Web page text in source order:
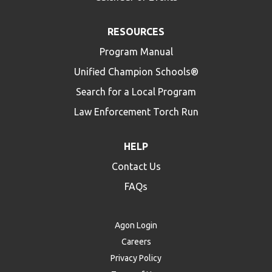
RESOURCES
Program Manual
Unified Champion Schools®
Search for a Local Program
Law Enforcement Torch Run
HELP
Contact Us
FAQs
Agon Login
Careers
Privacy Policy